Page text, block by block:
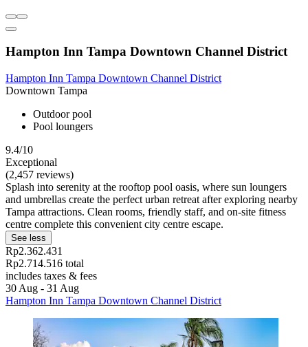
Hampton Inn Tampa Downtown Channel District
Hampton Inn Tampa Downtown Channel District
Downtown Tampa
Outdoor pool
Pool loungers
9.4/10
Exceptional
(2,457 reviews)
Splash into serenity at the rooftop pool oasis, where sun loungers
and umbrellas create the perfect urban retreat after exploring nearby
Tampa attractions. Clean rooms, friendly staff, and on-site fitness
centre complete this convenient city centre escape.
See less
Rp2.362.431
Rp2.714.516 total
includes taxes & fees
30 Aug - 31 Aug
Hampton Inn Tampa Downtown Channel District